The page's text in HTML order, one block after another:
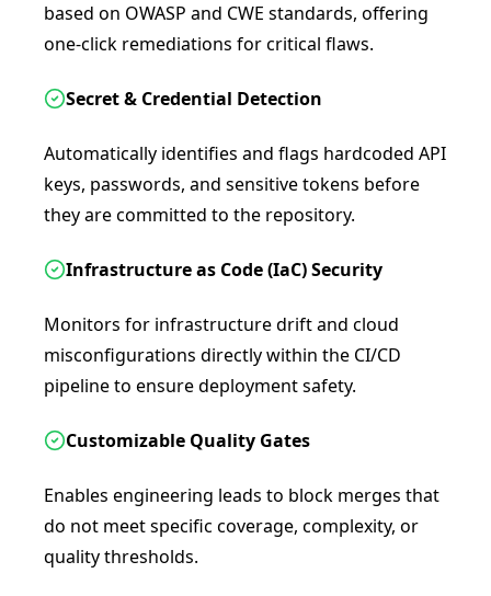
based on OWASP and CWE standards, offering
one-click remediations for critical flaws.
Secret & Credential Detection
Automatically identifies and flags hardcoded API
keys, passwords, and sensitive tokens before
they are committed to the repository.
Infrastructure as Code (IaC) Security
Monitors for infrastructure drift and cloud
misconfigurations directly within the CI/CD
pipeline to ensure deployment safety.
Customizable Quality Gates
Enables engineering leads to block merges that
do not meet specific coverage, complexity, or
quality thresholds.